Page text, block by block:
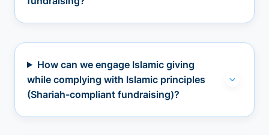
How can we engage Islamic giving
while complying with Islamic principles
(Shariah-compliant fundraising)?